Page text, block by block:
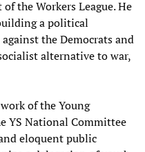
the Workers League. He
a political
the Democrats and
alternative to war,
of the Young
YS National Committee
eloquent public